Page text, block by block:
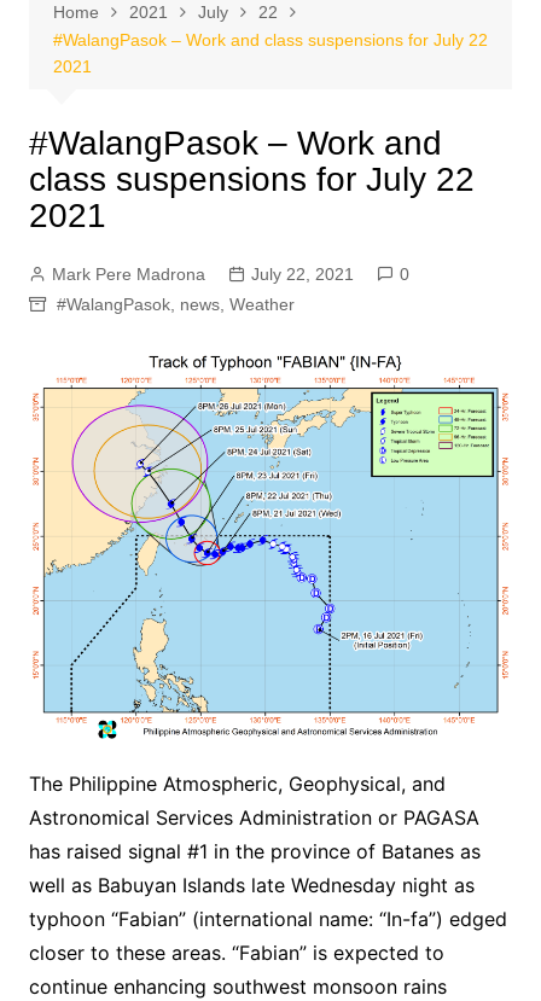
Home 2021 July
22
#WalangPasok – Work and class suspensions for July 22
2021
#WalangPasok – Work and
class suspensions for July 22
2021
Mark Pere Madrona July 22, 2021
0
#WalangPasok, news, Weather
The Philippine Atmospheric, Geophysical, and
Astronomical Services Administration or PAGASA
has raised signal #1 in the province of Batanes as
well as Babuyan Islands late Wednesday night as
typhoon “Fabian” (international name: “In-fa”) edged
closer to these areas. “Fabian” is expected to
continue enhancing southwest monsoon rains